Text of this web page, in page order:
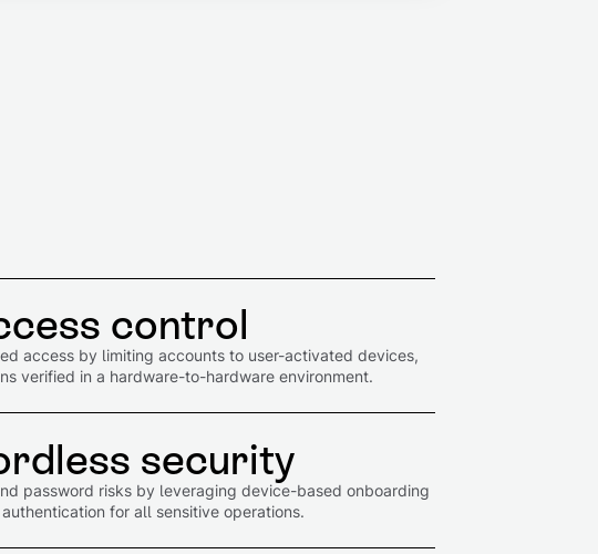
control
access by limiting accounts to user-activated devices,
verified in a hardware-to-hardware environment.
security
password risks by leveraging device-based onboarding
for all sensitive operations.